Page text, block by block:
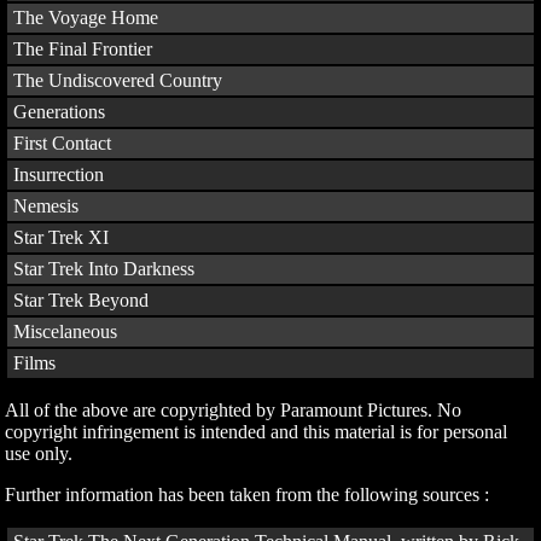
The Voyage Home
The Final Frontier
The Undiscovered Country
Generations
First Contact
Insurrection
Nemesis
Star Trek XI
Star Trek Into Darkness
Star Trek Beyond
Miscelaneous
Films
All of the above are copyrighted by Paramount Pictures. No
copyright infringement is intended and this material is for personal
use only.
Further information has been taken from the following sources :